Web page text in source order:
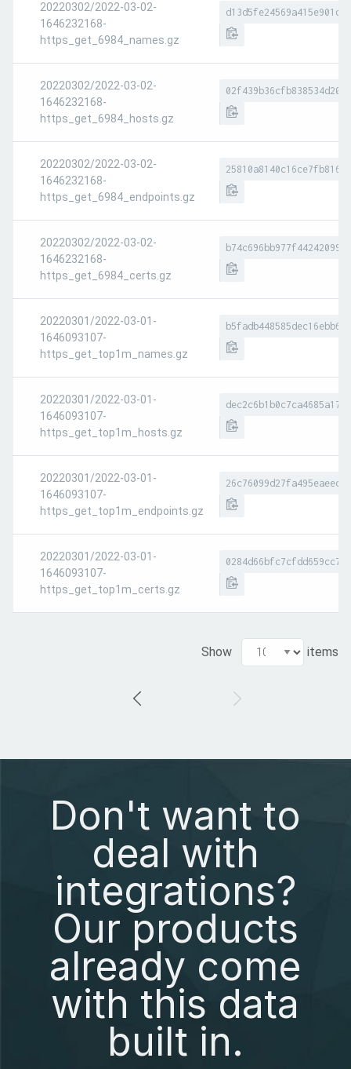
20220302/2022-03-02-
1646232168-
https_get_6984_names.gz
20220302/2022-03-02-
1646232168-
https_get_6984_hosts.gz
20220302/2022-03-02-
1646232168-
https_get_6984_endpoints.gz
20220302/2022-03-02-
1646232168-
https_get_6984_certs.gz
20220301/2022-03-01-
1646093107-
https_get_top1m_names.gz
20220301/2022-03-01-
1646093107-
https_get_top1m_hosts.gz
20220301/2022-03-01-
1646093107-
https_get_top1m_endpoints.gz
20220301/2022-03-01-
1646093107-
https_get_top1m_certs.gz
Show items
Don't want to
deal with
integrations?
Our products
already come
with this data
built in.